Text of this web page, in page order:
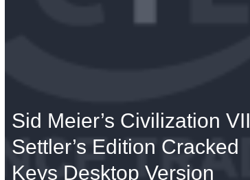
Sid Meier’s Civilization VII
Settler’s Edition Cracked
Keys Desktop Version